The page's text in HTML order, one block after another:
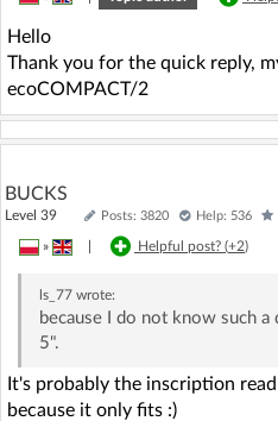
Hello
Thank you for the quick reply,
ecoCOMPACT/2
BUCKS
Level 39 Posts: 3820 Help: 536
» Helpful post? (+2)
ls_77wrote:
because I do not know such
5".
It's probably the inscription
because it only fits :)